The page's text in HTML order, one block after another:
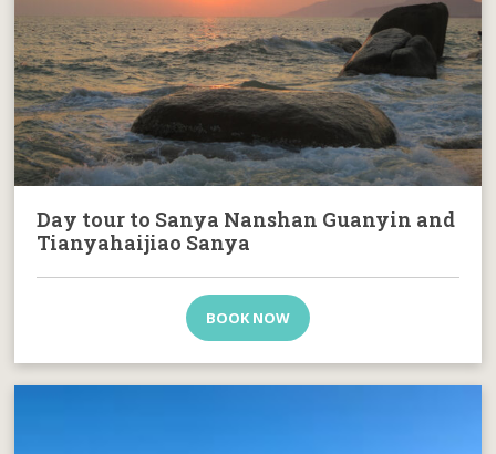
Day tour to Sanya Nanshan Guanyin and
Tianyahaijiao Sanya
BOOK NOW